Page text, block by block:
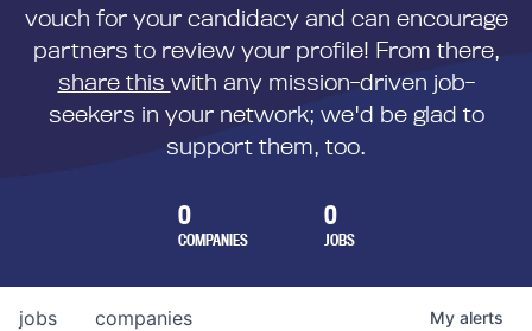
vouch for your candidacy and can encourage
partners to review your profile! From there,
share this with any mission-driven job-
seekers in your network; we'd be glad to
support them, too.
0
COMPANIES
0
JOBS
jobs companies My alerts